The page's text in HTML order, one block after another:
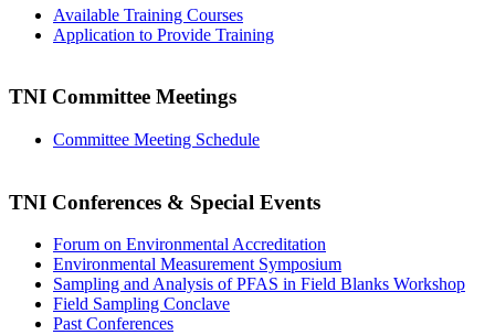
Available Training Courses
Application to Provide Training
TNI Committee Meetings
Committee Meeting Schedule
TNI Conferences & Special Events
Forum on Environmental Accreditation
Environmental Measurement Symposium
Sampling and Analysis of PFAS in Field Blanks Workshop
Field Sampling Conclave
Past Conferences